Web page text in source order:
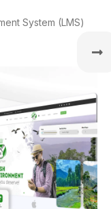
System (LMS)